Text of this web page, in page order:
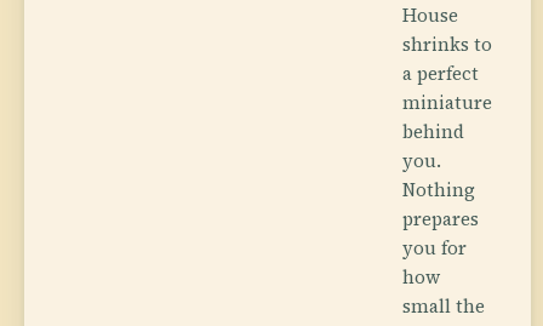
House
shrinks to
a perfect
miniature
behind
you.
Nothing
prepares
you for
how
small the